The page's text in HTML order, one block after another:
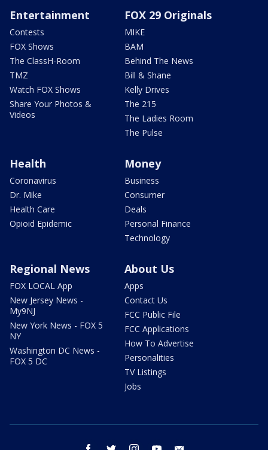
Entertainment
Contests
FOX Shows
The ClassH-Room
TMZ
Watch FOX Shows
Share Your Photos &
Videos
FOX 29 Originals
MIKE
BAM
Behind The News
Bill & Shane
Kelly Drives
The 215
The Ladies Room
The Pulse
Health
Coronavirus
Dr. Mike
Health Care
Opioid Epidemic
Money
Business
Consumer
Deals
Personal Finance
Technology
Regional News
FOX LOCAL App
New Jersey News -
My9NJ
New York News - FOX 5
NY
Washington DC News -
FOX 5 DC
About Us
Apps
Contact Us
FCC Public File
FCC Applications
How To Advertise
Personalities
TV Listings
Jobs